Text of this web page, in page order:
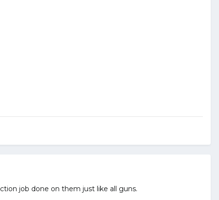
job done on them just like all guns.